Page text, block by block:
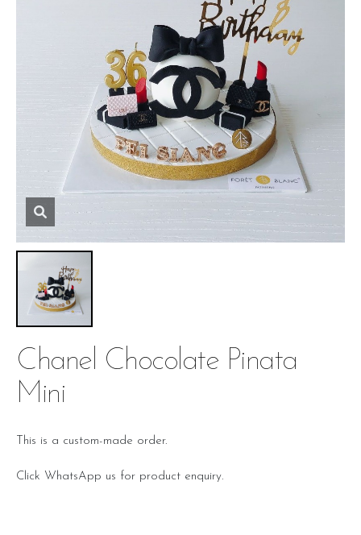
Chanel Chocolate Pinata
Mini
This is a custom-made order.
Click WhatsApp us for product enquiry.